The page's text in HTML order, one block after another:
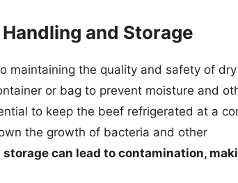
and Storage
maintaining the quality and safety of
or bag to prevent moisture and
to keep the beef refrigerated at a
the growth of bacteria and other
can lead to contamination,